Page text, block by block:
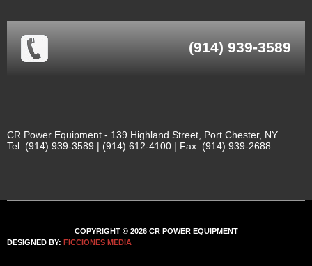
(914) 939-3589
CR Power Equipment - 139 Highland Street, Port Chester, NY
Tel: (914) 939-3589 | (914) 612-4100 | Fax: (914) 939-2688
COPYRIGHT © 2026 CR POWER EQUIPMENT
DESIGNED BY: FICCIONES MEDIA